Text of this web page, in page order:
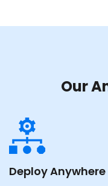
Our
Deploy Anywhere